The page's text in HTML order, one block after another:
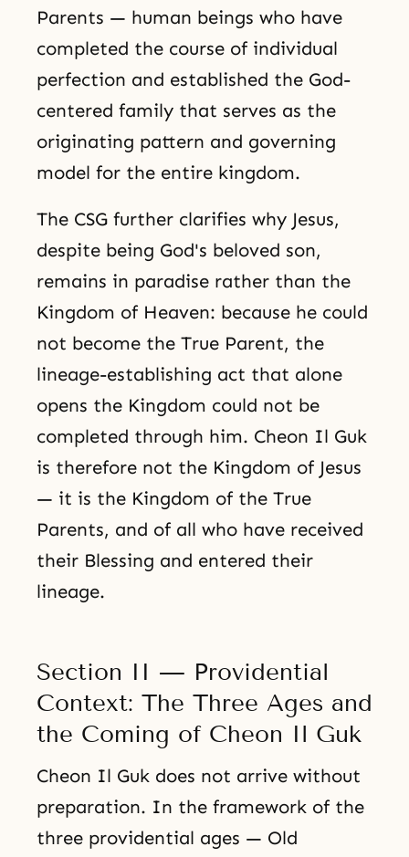
Parents — human beings who have
completed the course of individual
perfection and established the God-
centered family that serves as the
originating pattern and governing
model for the entire kingdom.
The CSG further clarifies why Jesus,
despite being God's beloved son,
remains in paradise rather than the
Kingdom of Heaven: because he could
not become the True Parent, the
lineage-establishing act that alone
opens the Kingdom could not be
completed through him. Cheon Il Guk
is therefore not the Kingdom of Jesus
— it is the Kingdom of the True
Parents, and of all who have received
their Blessing and entered their
lineage.
Section II — Providential
Context: The Three Ages and
the Coming of Cheon Il Guk
Cheon Il Guk does not arrive without
preparation. In the framework of the
three providential ages — Old